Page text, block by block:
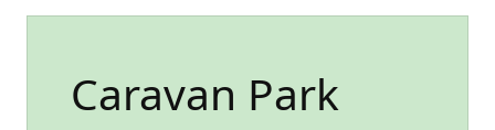
Caravan Park